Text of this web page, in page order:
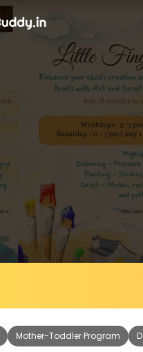
Mother-Toddler Program